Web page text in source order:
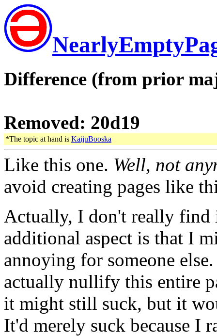
Difference (from prior
Removed: 20d19
*The topic at hand is KaijuBooska
Like this one. Well, not
avoid creating pages like
Actually, I don't really find
additional aspect is that I
annoying for someone
actually nullify this entire
it might still suck, but it
It'd merely suck because I